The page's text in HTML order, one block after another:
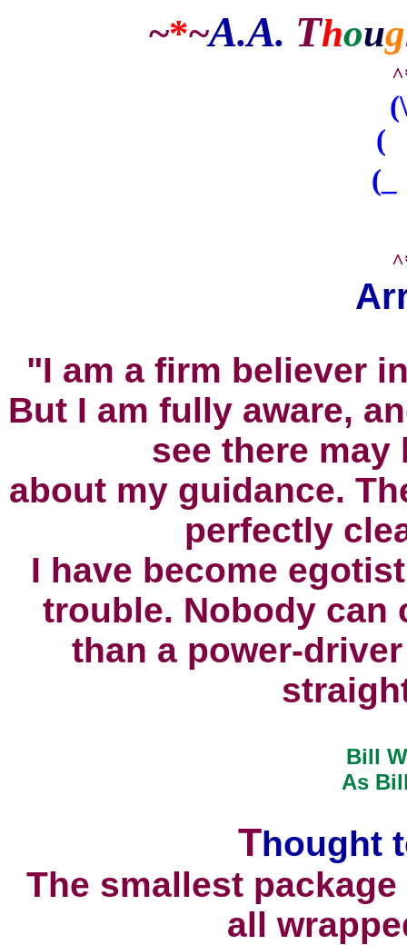
~*~A.A. Thoug
(
"I am a firm believer
But I am fully aware,
see there
about my guidance.
perfectly
I have become
trouble. Nobody can
than a power-
Bill
As
Thought
The smallest
all